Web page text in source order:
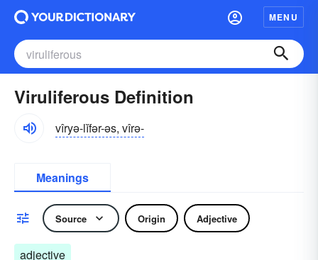
MENU
Viruliferous Definition
vîryə-lĭfər-əs, vîrə-
Meanings
Source Origin Adjective
adjective